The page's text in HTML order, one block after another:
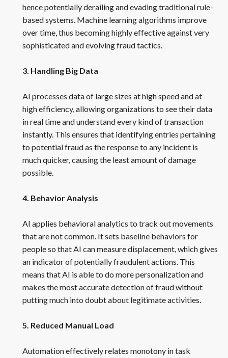
hence potentially derailing and evading traditional rule-
based systems. Machine learning algorithms improve
over time, thus becoming highly effective against very
sophisticated and evolving fraud tactics.
3. Handling Big Data
AI processes data of large sizes at high speed and at
high efficiency, allowing organizations to see their data
in real time and understand every kind of transaction
instantly. This ensures that identifying entries pertaining
to potential fraud as the response to any incident is
much quicker, causing the least amount of damage
possible.
4. Behavior Analysis
AI applies behavioral analytics to track out movements
that are not common. It sets baseline behaviors for
people so that AI can measure displacement, which gives
an indicator of potentially fraudulent actions. This
means that AI is able to do more personalization and
makes the most accurate detection of fraud without
putting much into doubt about legitimate activities.
5. Reduced Manual Load
Automation effectively relates monotony in task